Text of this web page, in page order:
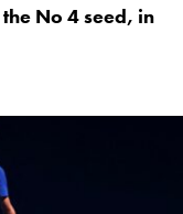
No 4 seed, in